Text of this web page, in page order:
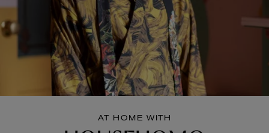
AT HOME WITH